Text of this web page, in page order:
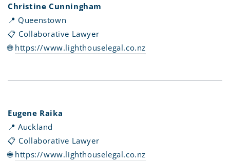
Christine Cunningham
📍 Queenstown
📋 Collaborative Lawyer
🌐 https://www.lighthouselegal.co.nz
Eugene Raika
📍 Auckland
📋 Collaborative Lawyer
🌐 https://www.lighthouselegal.co.nz